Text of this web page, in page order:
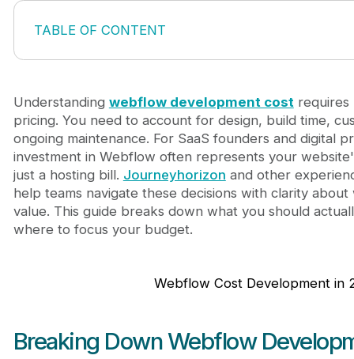
TABLE OF CONTENT
Breaking Down Webflow Development Costs
Factors That Impact Your Total Bill
Hidden Costs Beyond the Headline Price
Strategies to Control Your Investment
When Webflow Makes Financial Sense
Frequently Asked Questions
How much does it cost to build a Webflow
Is Webflow cheaper than hiring a freelance
What's the cheapest way to reduce webflow
Understanding webflow development cost
pricing. You need to account for design, build time,
ongoing maintenance. For SaaS founders and digital
investment in Webflow often represents your
just a hosting bill. Journeyhorizon and other
help teams navigate these decisions with clarity
value. This guide breaks down what you should
where to focus your budget.
Webflow Cost Development in
Breaking Down Webflow